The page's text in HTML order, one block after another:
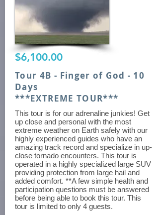
$6,100.00
Tour 4B - Finger of God - 10
Days
***EXTREME TOUR***
This tour is for our adrenaline junkies! Get
up close and personal with the most
extreme weather on Earth safely with our
highly experienced guides who have an
amazing track record and specialize in up-
close tornado encounters. This tour is
operated in a highly specialized large SUV
providing protection from large hail and
added comfort. **A few simple health and
participation questions must be answered
before being able to book this tour. This
tour is limited to only 4 guests.